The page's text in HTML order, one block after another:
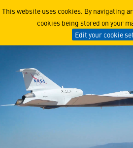
This website uses cookies. By navigating
cookies being stored on your
Edit your cookie
Lockheed